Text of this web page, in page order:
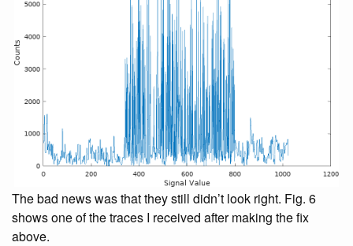
The bad news was that they still didn’t look right. Fig. 6
shows one of the traces I received after making the fix
above.